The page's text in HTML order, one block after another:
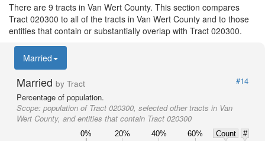
There are 9 tracts in Van Wert County. This section compares
Tract 020300 to all of the tracts in Van Wert County and to those
entities that contain or substantially overlap with Tract 020300.
Married
Married by Tract
#14
Percentage of population.
Scope: population of Tract 020300, selected other tracts in Van
Wert County, and entities that contain Tract 020300
0% 20% 40% 60% Count
#